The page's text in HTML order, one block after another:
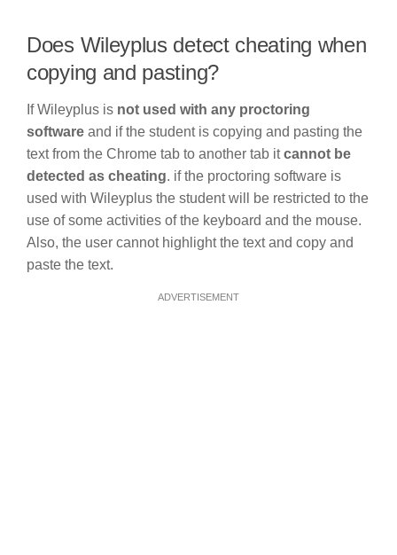
Does Wileyplus detect cheating when
copying and pasting?
If Wileyplus is not used with any proctoring
software and if the student is copying and pasting the
text from the Chrome tab to another tab itcannot be
detected as cheating. if the proctoring software is
used with Wileyplus the student will be restricted to the
use of some activities of the keyboard and the mouse.
Also, the user cannot highlight the text and copy and
paste the text.
ADVERTISEMENT